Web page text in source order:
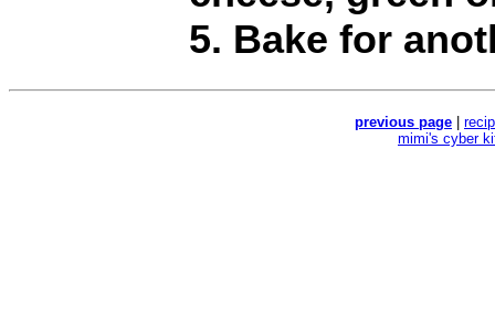
5. Bake for
previous page
mimi's cyber